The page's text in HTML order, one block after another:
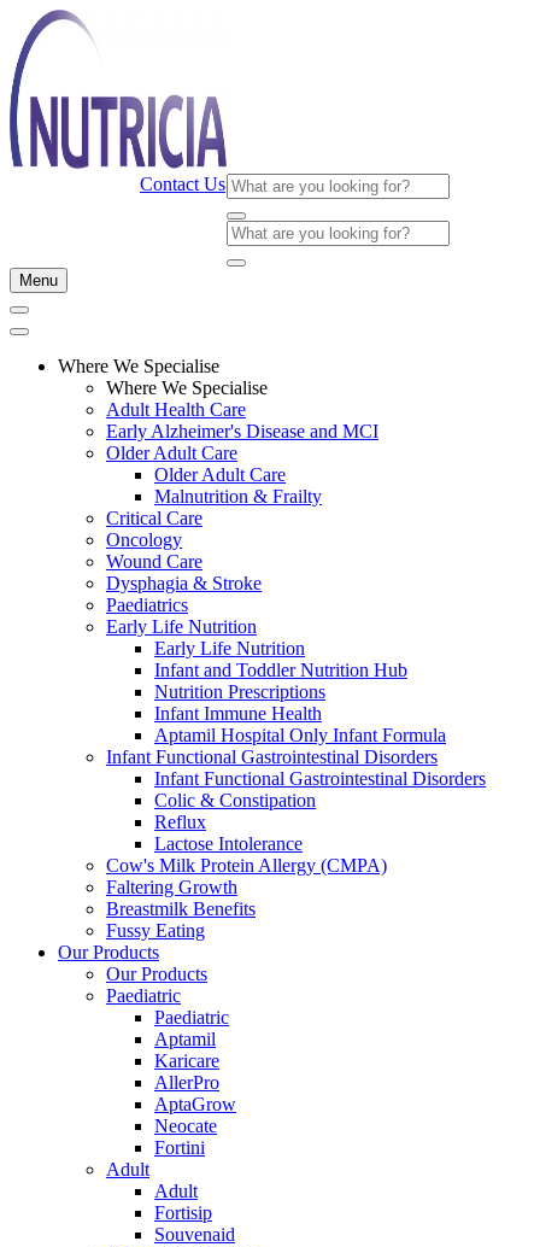
Contact Us
Menu
Where We Specialise
Where We Specialise
Adult Health Care
Early Alzheimer's Disease and MCI
Older Adult Care
Older Adult Care
Malnutrition & Frailty
Critical Care
Oncology
Wound Care
Dysphagia & Stroke
Paediatrics
Early Life Nutrition
Early Life Nutrition
Infant and Toddler Nutrition Hub
Nutrition Prescriptions
Infant Immune Health
Aptamil Hospital Only Infant Formula
Infant Functional Gastrointestinal Disorders
Infant Functional Gastrointestinal Disorders
Colic & Constipation
Reflux
Lactose Intolerance
Cow's Milk Protein Allergy (CMPA)
Faltering Growth
Breastmilk Benefits
Fussy Eating
Our Products
Our Products
Paediatric
Paediatric
Aptamil
Karicare
AllerPro
AptaGrow
Neocate
Fortini
Adult
Adult
Fortisip
Souvenaid